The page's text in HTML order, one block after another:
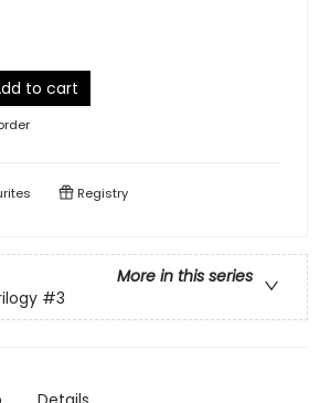
to cart
Registry
More in this series
#3